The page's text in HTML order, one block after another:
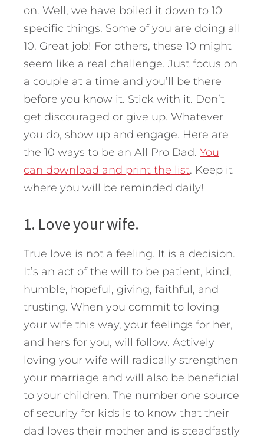
on. Well, we have boiled it down to 10
specific things. Some of you are doing all
10. Great job! For others, these 10 might
seem like a real challenge. Just focus on
a couple at a time and you’ll be there
before you know it. Stick with it. Don’t
get discouraged or give up. Whatever
you do, show up and engage. Here are
the 10 ways to be an All Pro Dad. You
can download and print the list. Keep it
where you will be reminded daily!
1. Love your wife.
True love is not a feeling. It is a decision.
It’s an act of the will to be patient, kind,
humble, hopeful, giving, faithful, and
trusting. When you commit to loving
your wife this way, your feelings for her,
and hers for you, will follow. Actively
loving your wife will radically strengthen
your marriage and will also be beneficial
to your children. The number one source
of security for kids is to know that their
dad loves their mother and is steadfastly